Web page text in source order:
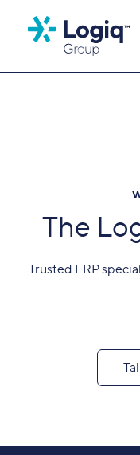
The
Trusted ERP